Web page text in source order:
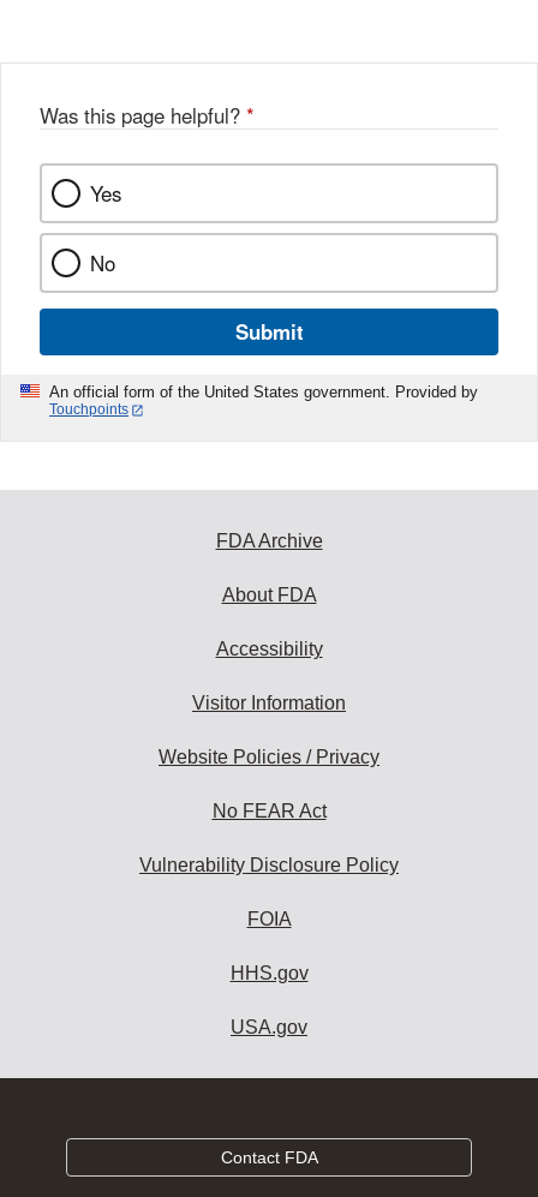
Was this page helpful? *
Yes
No
Submit
An official form of the United States government. Provided by
Touchpoints
FDA Archive
About FDA
Accessibility
Visitor Information
Website Policies / Privacy
No FEAR Act
Vulnerability Disclosure Policy
FOIA
HHS.gov
USA.gov
Contact FDA